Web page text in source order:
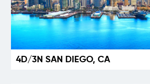
4D/3N SAN DIEGO, CA